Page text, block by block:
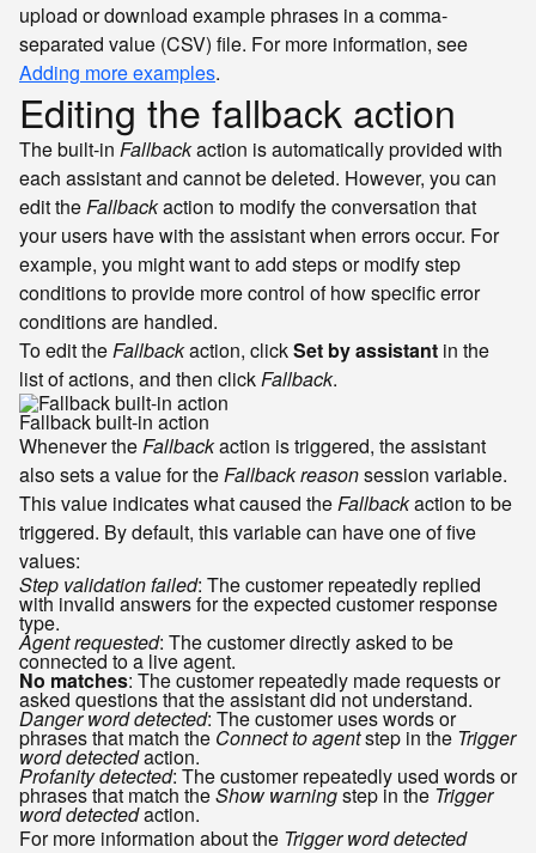
upload or download example phrases in a comma-
separated value (CSV) file. For more information, see
Adding more examples.
Editing the fallback action
The built-in Fallbackaction is automatically provided with
each assistant and cannot be deleted. However, you can
edit theFallbackaction to modify the conversation that
your users have with the assistant when errors occur. For
example, you might want to add steps or modify step
conditions to provide more control of how specific error
conditions are handled.
To edit theFallbackaction, clickSet by assistant in the
list of actions, and then clickFallback.
Fallback built-in action
Whenever theFallbackaction is triggered, the assistant
also sets a value for theFallback reasonsession variable.
This value indicates what caused theFallbackaction to be
triggered. By default, this variable can have one of five
values:
Step validation failed: The customer repeatedly replied
with invalid answers for the expected customer response
type.
Agent requested: The customer directly asked to be
connected to a live agent.
No matches: The customer repeatedly made requests or
asked questions that the assistant did not understand.
Danger word detected: The customer uses words or
phrases that match the Connect to agentstep in the Trigger
word detectedaction.
Profanity detected: The customer repeatedly used words or
phrases that match theShow warningstep in the Trigger
word detectedaction.
For more information about the Trigger word detected